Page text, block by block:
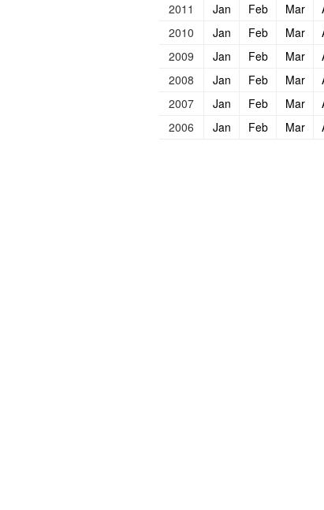
2011
Jan Feb Mar
2010
Jan Feb Mar
2009
Jan Feb Mar
2008
Jan Feb Mar
2007
Jan Feb Mar
2006
Jan Feb Mar